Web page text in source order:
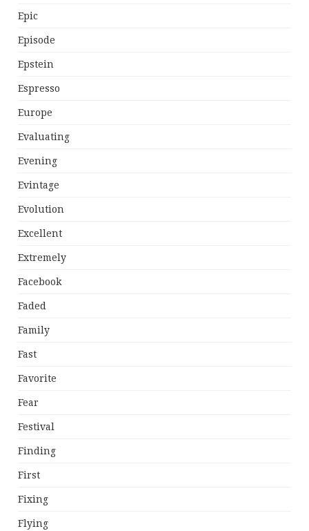
Epic
Episode
Epstein
Espresso
Europe
Evaluating
Evening
Evintage
Evolution
Excellent
Extremely
Facebook
Faded
Family
Fast
Favorite
Fear
Festival
Finding
First
Fixing
Flying